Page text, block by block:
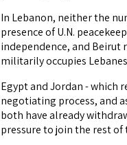
In Lebanon, neither the
presence of U.N.
independence, and Beirut
militarily occupies
Egypt and Jordan - which
negotiating process, and
both have already
pressure to join the rest